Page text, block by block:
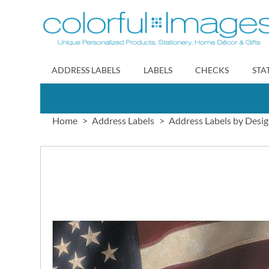
to
Content
ADDRESS LABELS LABELS CHECKS
Home Address Labels Address Labels by
gallery